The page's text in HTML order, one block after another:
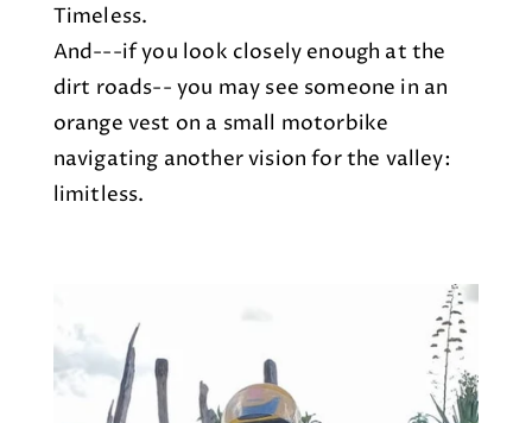
Timeless.
And---if you look closely enough at the
dirt roads-- you may see someone in an
orange vest on a small motorbike
navigating another vision for the valley:
limitless.